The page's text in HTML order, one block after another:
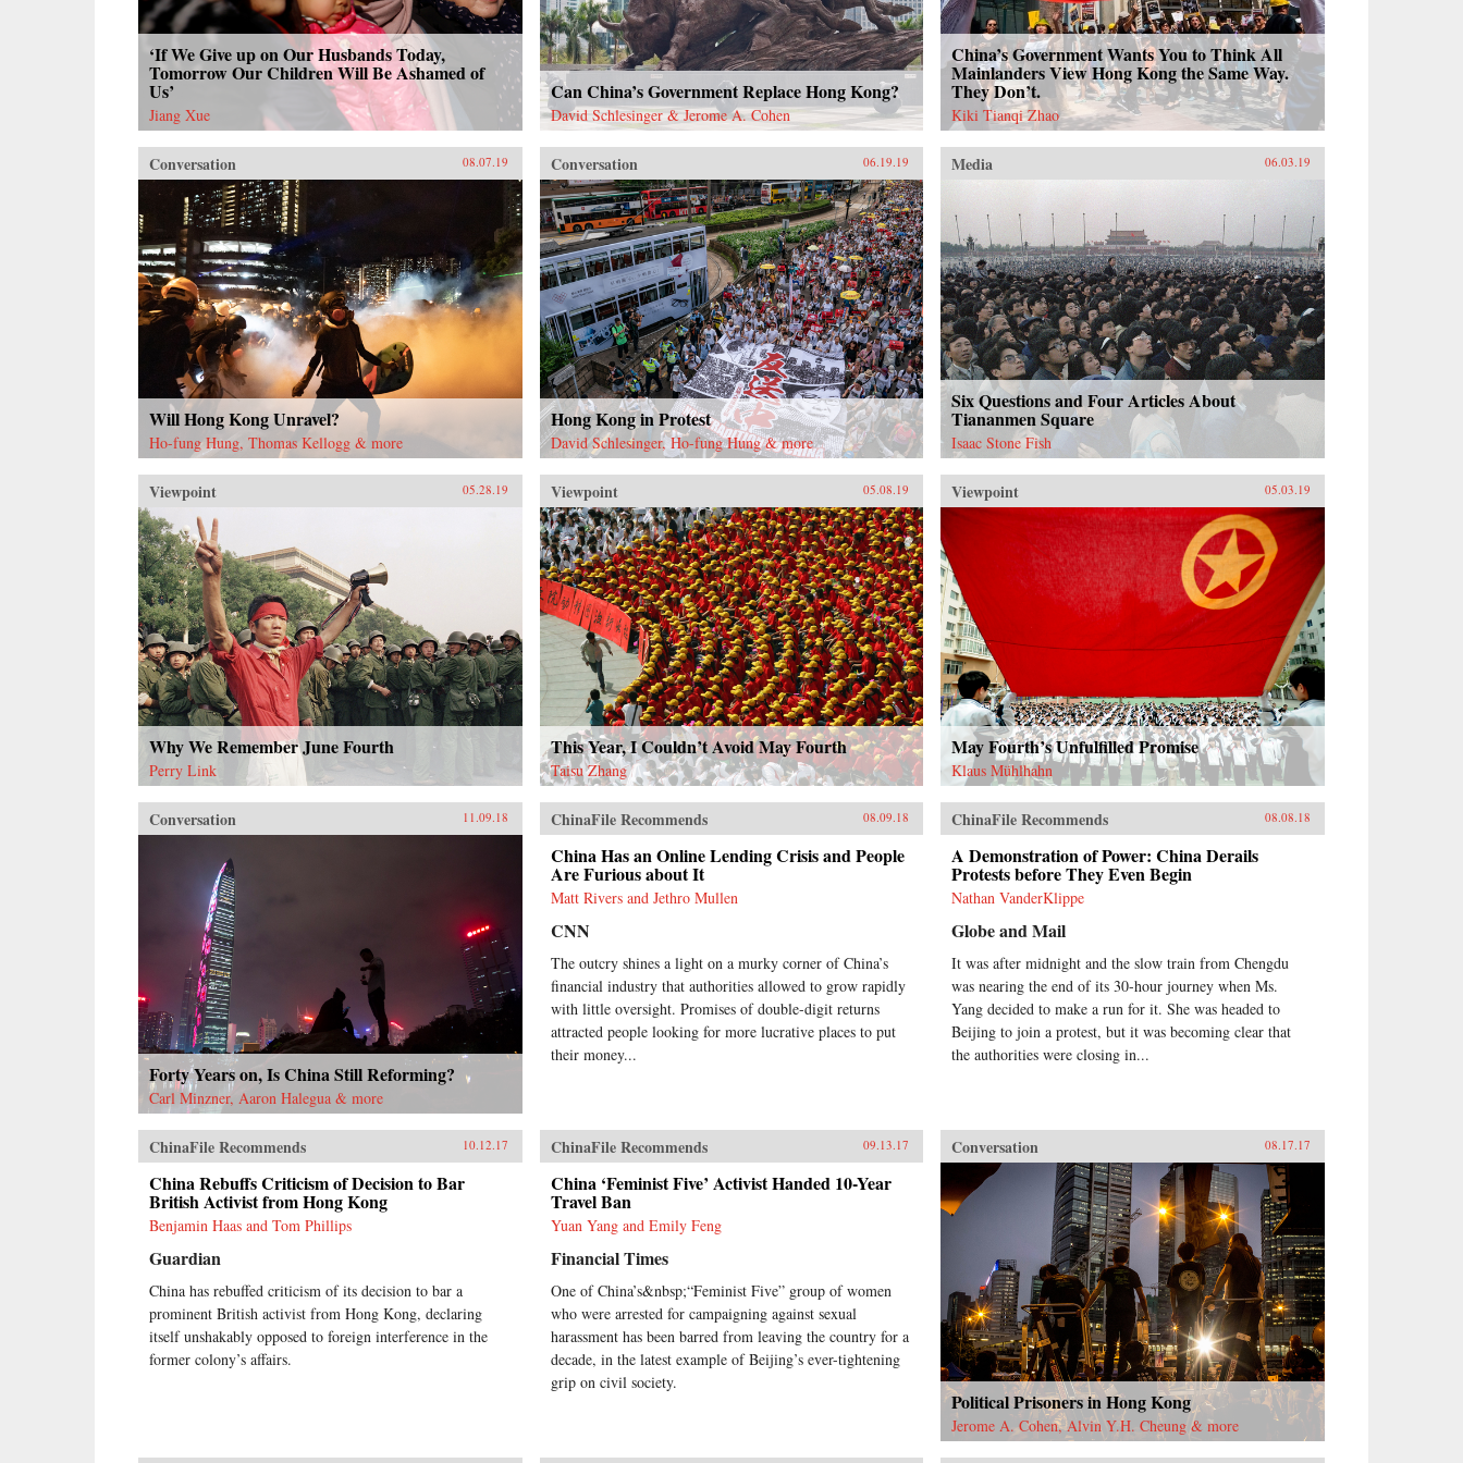
‘If We Give up on Our Husbands Today,
Tomorrow Our Children Will Be Ashamed of
Us’
Jiang Xue
Can China’s Government Replace Hong Kong?
David Schlesinger & Jerome A. Cohen
China’s Government Wants You to Think All
Mainlanders View Hong Kong the Same Way.
They Don’t.
Kiki Tianqi Zhao
Conversation 08.07.19
Will Hong Kong Unravel?
Ho-fung Hung, Thomas Kellogg & more
Conversation 06.19.19
Hong Kong in Protest
David Schlesinger, Ho-fung Hung & more
Media 06.03.19
Six Questions and Four Articles About
Tiananmen Square
Isaac Stone Fish
Viewpoint 05.28.19
Why We Remember June Fourth
Perry Link
Viewpoint 05.08.19
This Year, I Couldn’t Avoid May Fourth
Taisu Zhang
Viewpoint 05.03.19
May Fourth’s Unfulfilled Promise
Klaus Mühlhahn
Conversation 11.09.18
Forty Years on, Is China Still Reforming?
Carl Minzner, Aaron Halegua & more
ChinaFile Recommends 08.09.18
China Has an Online Lending Crisis and People
Are Furious about It
Matt Rivers and Jethro Mullen
CNN
The outcry shines a light on a murky corner of China’s
financial industry that authorities allowed to grow rapidly
with little oversight. Promises of double-digit returns
attracted people looking for more lucrative places to put
their money...
ChinaFile Recommends 08.08.18
A Demonstration of Power: China Derails
Protests before They Even Begin
Nathan VanderKlippe
Globe and Mail
It was after midnight and the slow train from Chengdu
was nearing the end of its 30-hour journey when Ms.
Yang decided to make a run for it. She was headed to
Beijing to join a protest, but it was becoming clear that
the authorities were closing in...
ChinaFile Recommends 10.12.17
China Rebuffs Criticism of Decision to Bar
British Activist from Hong Kong
Benjamin Haas and Tom Phillips
Guardian
China has rebuffed criticism of its decision to bar a
prominent British activist from Hong Kong, declaring
itself unshakably opposed to foreign interference in the
former colony’s affairs.
ChinaFile Recommends 09.13.17
China ‘Feminist Five’ Activist Handed 10-Year
Travel Ban
Yuan Yang and Emily Feng
Financial Times
One of China’s&nbsp;“Feminist Five” group of women
who were arrested for campaigning against sexual
harassment has been barred from leaving the country for a
decade, in the latest example of Beijing’s ever-tightening
grip on civil society.
Conversation 08.17.17
Political Prisoners in Hong Kong
Jerome A. Cohen, Alvin Y.H. Cheung & more